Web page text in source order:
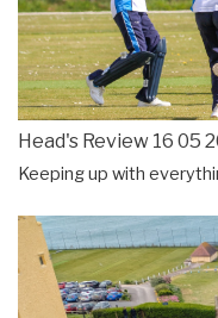
Head's Review 16 05
Keeping up with